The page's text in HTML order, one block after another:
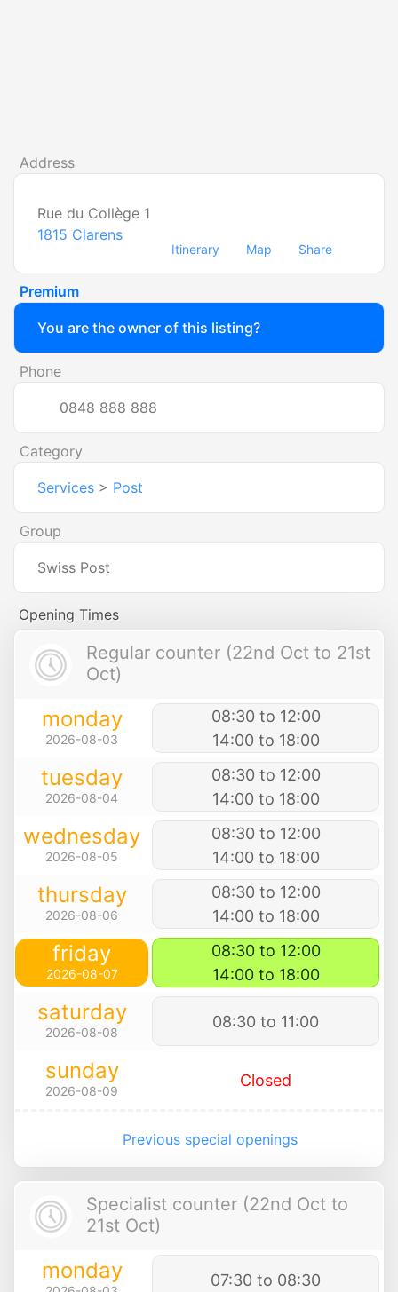
Address
Rue du Collège 1
1815 Clarens
Itinerary Map Share
Premium
You are the owner of this listing?
Phone
0848 888 888
Category
Services > Post
Group
Swiss Post
Opening Times
Regular counter (22nd Oct to 21st
Oct)
monday
2026-08-03
08:30 to 12:00
14:00 to 18:00
tuesday
2026-08-04
08:30 to 12:00
14:00 to 18:00
wednesday
2026-08-05
08:30 to 12:00
14:00 to 18:00
thursday
2026-08-06
08:30 to 12:00
14:00 to 18:00
friday
2026-08-07
08:30 to 12:00
14:00 to 18:00
saturday
2026-08-08
08:30 to 11:00
sunday
2026-08-09
Closed
Previous special openings
Specialist counter (22nd Oct to
21st Oct)
monday 07:30 to 08:30